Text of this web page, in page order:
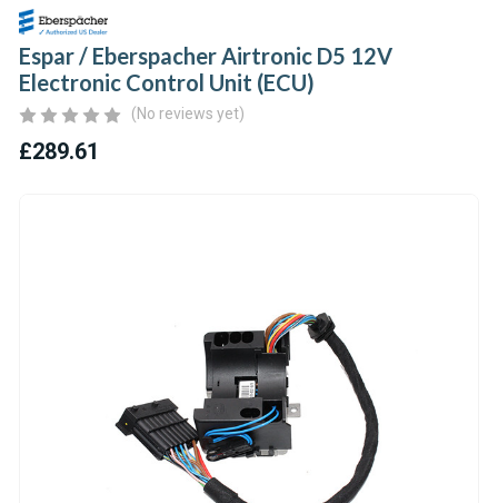
Espar / Eberspacher Airtronic D5 12V
Electronic Control Unit (ECU)
(No reviews yet)
£289.61